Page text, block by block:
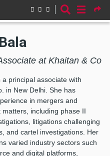
at Khaitan & Co
a principal associate with
in New Delhi. She has
in mergers and
matters, including phase II
litigations challenging
and cartel investigations. Her
varied industry sectors such
and digital platforms,